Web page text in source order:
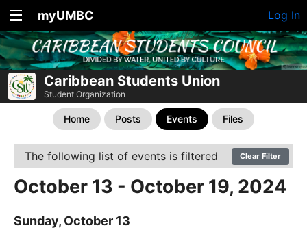
myUMBC Log In
Caribbean Students Union
Student Organization
Home Posts Events Files
The following list of events is filtered Clear Filter
October 13 - October 19, 2024
Sunday, October 13